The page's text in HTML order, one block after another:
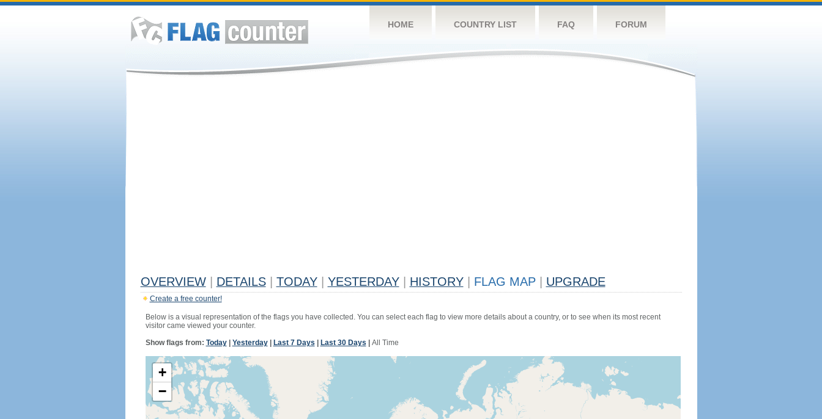
HOME COUNTRY LIST FAQ FORUM
OVERVIEW DETAILS TODAY YESTERDAY HISTORY FLAG MAP UPGRADE
Create a free counter!
Below is a visual representation of the flags you have collected. You can select each flag to view more details about a country, or to see when its most recent
visitor came viewed your counter.
Show flags from: Today| Yesterday| Last 7 Days Last 30 Days All Time
+
−